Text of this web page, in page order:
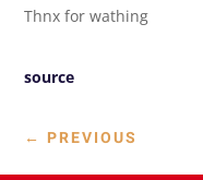
Thnx for wathing
source
← PREVIOUS